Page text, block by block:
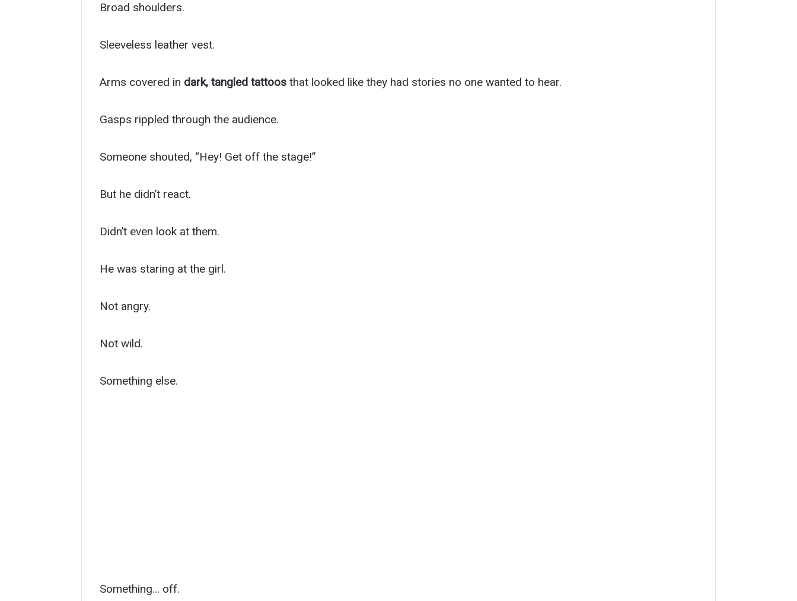
Broad shoulders.
Sleeveless leather vest.
Arms covered in dark, tangled tattoos that looked like they had stories no one wanted to hear.
Gasps rippled through the audience.
Someone shouted, “Hey! Get off the stage!”
But he didn’t react.
Didn’t even look at them.
He was staring at the girl.
Not angry.
Not wild.
Something else.
Something… off.